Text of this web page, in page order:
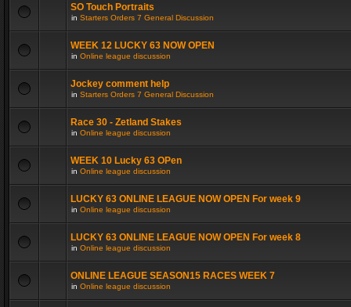
SO Touch Portraits
in Starters Orders 7 General Discussion
WEEK 12 LUCKY 63 NOW OPEN
in Online league discussion
Jockey comment help
in Starters Orders 7 General Discussion
Race 30 - Zetland Stakes
in Online league discussion
WEEK 10 Lucky 63 OPen
in Online league discussion
LUCKY 63 ONLINE LEAGUE NOW OPEN For week 9
in Online league discussion
LUCKY 63 ONLINE LEAGUE NOW OPEN For week 8
in Online league discussion
ONLINE LEAGUE SEASON15 RACES WEEK 7
in Online league discussion